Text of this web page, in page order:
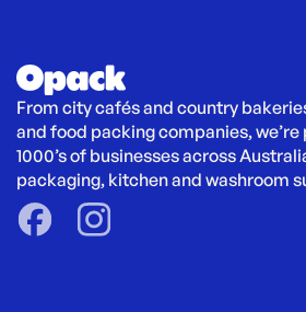
From city cafés and country
and food packing companies,
1000’s of businesses across
packaging, kitchen and washroom